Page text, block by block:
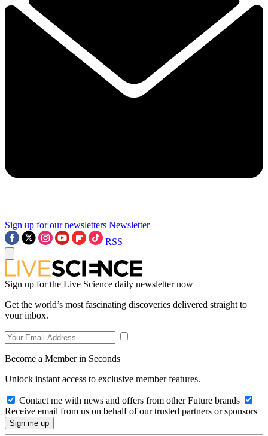
Sign up for our newsletters Newsletter
RSS
Sign up for the Live Science daily newsletter now
Get the world’s most fascinating discoveries delivered straight to
your inbox.
Become a Member in Seconds
Unlock instant access to exclusive member features.
Contact me with news and offers from other Future brands
Receive email from us on behalf of our trusted partners or sponsors